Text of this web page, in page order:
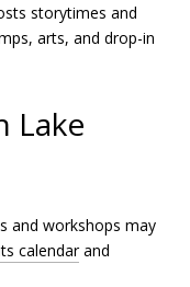
storytimes and
arts, and drop-in
Lake
and workshops may
calendarand